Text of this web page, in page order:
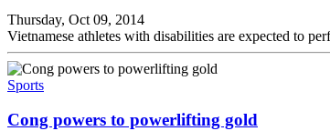
Thursday, Oct 09, 2014
Vietnamese athletes with disabilities are expected to
Sports
Cong powers to powerlifting gold